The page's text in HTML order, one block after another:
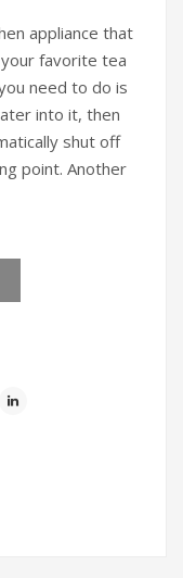
appliance that
favorite tea
need to do is
into it, then
shut off
point. Another